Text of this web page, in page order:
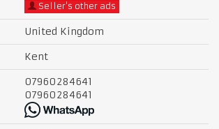
Seller's other ads
United Kingdom
Kent
07960284641
07960284641